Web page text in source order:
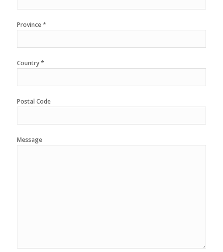
Province *
Country *
Postal Code
Message